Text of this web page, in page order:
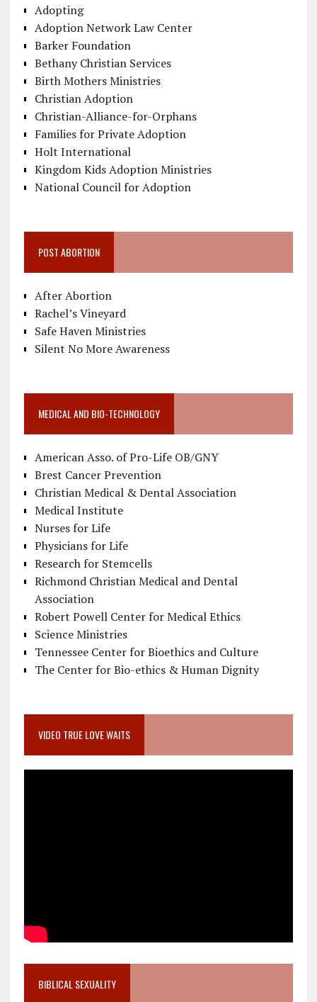
Adopting
Adoption Network Law Center
Barker Foundation
Bethany Christian Services
Birth Mothers Ministries
Christian Adoption
Christian-Alliance-for-Orphans
Families for Private Adoption
Holt International
Kingdom Kids Adoption Ministries
National Council for Adoption
POST ABORTION
After Abortion
Rachel’s Vineyard
Safe Haven Ministries
Silent No More Awareness
MEDICAL AND BIO-TECHNOLOGY
American Asso. of Pro-Life OB/GNY
Brest Cancer Prevention
Christian Medical & Dental Association
Medical Institute
Nurses for Life
Physicians for Life
Research for Stemcells
Richmond Christian Medical and Dental
Association
Robert Powell Center for Medical Ethics
Science Ministries
Tennessee Center for Bioethics and Culture
The Center for Bio-ethics & Human Dignity
VIDEO TRUE LOVE WAITS
BIBLICAL SEXUALITY